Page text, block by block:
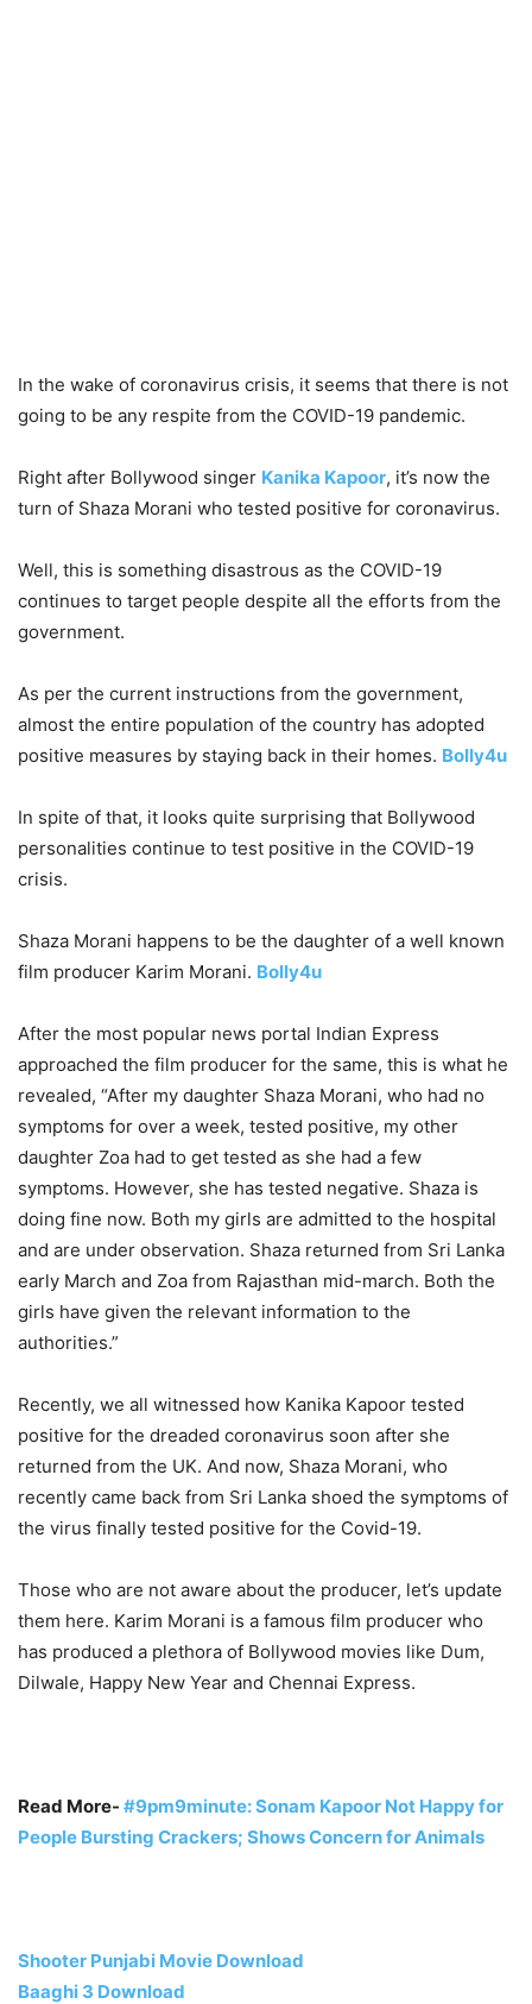
In the wake of coronavirus crisis, it seems that there is not
going to be any respite from the COVID-19 pandemic.
Right after Bollywood singer Kanika Kapoor, it’s now the
turn of Shaza Morani who tested positive for coronavirus.
Well, this is something disastrous as the COVID-19
continues to target people despite all the efforts from the
government.
As per the current instructions from the government,
almost the entire population of the country has adopted
positive measures by staying back in their homes. Bolly4u
In spite of that, it looks quite surprising that Bollywood
personalities continue to test positive in the COVID-19
crisis.
Shaza Morani happens to be the daughter of a well known
film producer Karim Morani. Bolly4u
After the most popular news portal Indian Express
approached the film producer for the same, this is what he
revealed, “After my daughter Shaza Morani, who had no
symptoms for over a week, tested positive, my other
daughter Zoa had to get tested as she had a few
symptoms. However, she has tested negative. Shaza is
doing fine now. Both my girls are admitted to the hospital
and are under observation. Shaza returned from Sri Lanka
early March and Zoa from Rajasthan mid-march. Both the
girls have given the relevant information to the
authorities.”
Recently, we all witnessed how Kanika Kapoor tested
positive for the dreaded coronavirus soon after she
returned from the UK. And now, Shaza Morani, who
recently came back from Sri Lanka shoed the symptoms of
the virus finally tested positive for the Covid-19.
Those who are not aware about the producer, let’s update
them here. Karim Morani is a famous film producer who
has produced a plethora of Bollywood movies like Dum,
Dilwale, Happy New Year and Chennai Express.
Read More- #9pm9minute: Sonam Kapoor Not Happy for
People Bursting Crackers; Shows Concern for Animals
Shooter Punjabi Movie Download
Baaghi 3 Download